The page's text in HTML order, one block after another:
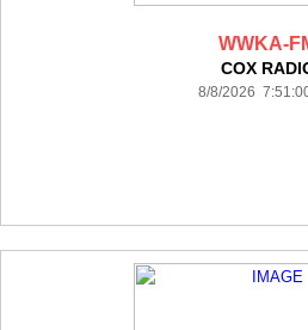
WWKA-
COX
8/8/2026